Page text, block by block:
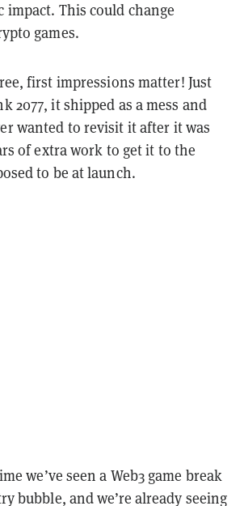
impact. This could change
games.
first impressions matter! Just
2077, it shipped as a mess and
wanted to revisit it after it was
of extra work to get it to the
to be at launch.
we’ve seen a Web3 game break
bubble, and we’re already seeing